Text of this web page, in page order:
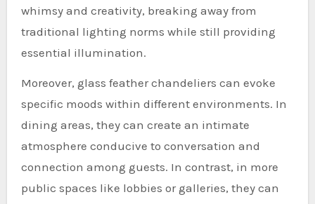
whimsy and creativity, breaking away from
traditional lighting norms while still providing
essential illumination.
Moreover, glass feather chandeliers can evoke
specific moods within different environments. In
dining areas, they can create an intimate
atmosphere conducive to conversation and
connection among guests. In contrast, in more
public spaces like lobbies or galleries, they can